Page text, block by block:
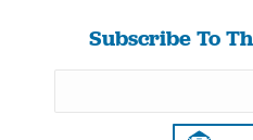
Subscribe To